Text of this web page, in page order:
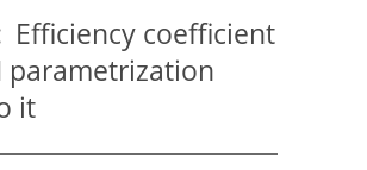
Efficiency coefficient
parametrization
it